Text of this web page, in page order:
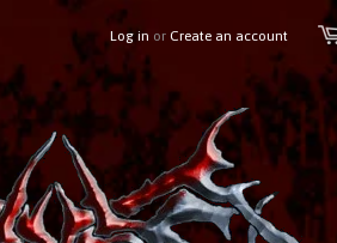
Log in or Create an account